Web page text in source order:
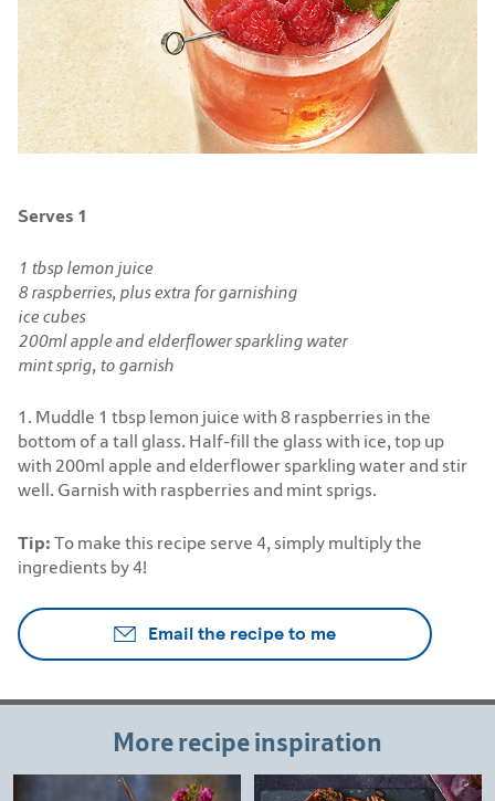
Serves 1
1 tbsp lemon juice
8 raspberries, plus extra for garnishing
ice cubes
200ml apple and elderflower sparkling water
mint sprig, to garnish
1. Muddle 1 tbsp lemon juice with 8 raspberries in the
bottom of a tall glass. Half-fill the glass with ice, top up
with 200ml apple and elderflower sparkling water and stir
well. Garnish with raspberries and mint sprigs.
Tip: To make this recipe serve 4, simply multiply the
ingredients by 4!
Email the recipe to me
More recipe inspiration